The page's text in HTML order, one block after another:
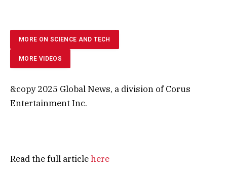
MORE ON SCIENCE AND TECH
MORE VIDEOS
&copy 2025 Global News, a division of Corus
Entertainment Inc.
Read the full articlehere